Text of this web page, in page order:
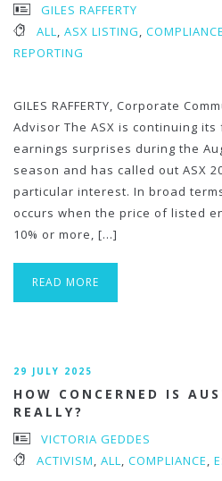
GILES RAFFERTY
ALL, ASX LISTING, COMPLIANCE
REPORTING
GILES RAFFERTY, Corporate
Advisor The ASX is continuing
earnings surprises during the
season and has called out ASX
particular interest. In broad
occurs when the price of listed
10% or more, […]
READ MORE
29 JULY 2025
HOW CONCERNED IS
REALLY?
VICTORIA GEDDES
ACTIVISM, ALL, COMPLIANCE,